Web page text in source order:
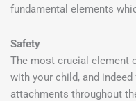
fundamental elements
Safety
The most crucial element
with your child, and
attachments throughout